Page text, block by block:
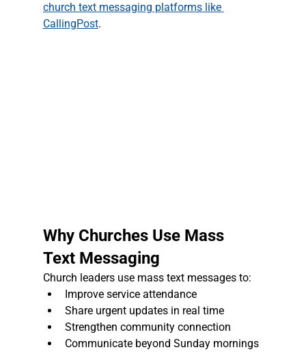
church text messaging platforms like
CallingPost.
Why Churches Use Mass
Text Messaging
Church leaders use mass text messages to:
Improve service attendance
Share urgent updates in real time
Strengthen community connection
Communicate beyond Sunday mornings